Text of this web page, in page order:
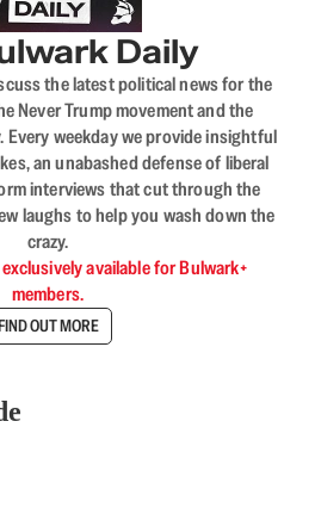
Daily
the latest political news for the
Never Trump movement and the
weekday we provide insightful
an unabashed defense of liberal
interviews that cut through the
laughs to help you wash down the
crazy.
available for Bulwark+
members.
OUT MORE